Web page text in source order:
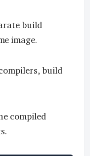
build
image.
build
compiled